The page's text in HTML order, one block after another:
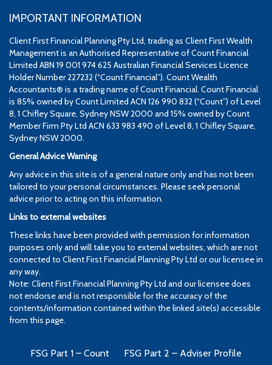
IMPORTANT INFORMATION
Client First Financial Planning Pty Ltd, trading as Client First Wealth
Management is an Authorised Representative of Count Financial
Limited ABN 19 001 974 625 Australian Financial Services Licence
Holder Number 227232 (“Count Financial”). Count Wealth
Accountants® is a trading name of Count Financial. Count Financial
is 85% owned by Count Limited ACN 126 990 832 (“Count”) of Level
8, 1 Chifley Square, Sydney NSW 2000 and 15% owned by Count
Member Firm Pty Ltd ACN 633 983 490 of Level 8, 1 Chifley Square,
Sydney NSW 2000.
General Advice Warning
Any advice in this site is of a general nature only and has not been
tailored to your personal circumstances. Please seek personal
advice prior to acting on this information.
Links to external websites
These links have been provided with permission for information
purposes only and will take you to external websites, which are not
connected to Client First Financial Planning Pty Ltd or our licensee in
any way.
Note: Client First Financial Planning Pty Ltd and our licensee does
not endorse and is not responsible for the accuracy of the
contents/information contained within the linked site(s) accessible
from this page.
FSG Part 1 – Count FSG Part 2 – Adviser Profile